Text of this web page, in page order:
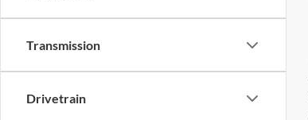
Transmission
Drivetrain